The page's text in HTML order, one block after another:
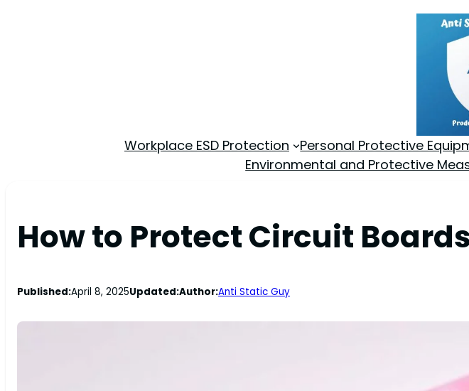
Workplace ESD Protection Personal Protective
Environmental and Protective
How to Protect Circuit
Published:April 8, 2025Updated:Author:Anti Static Guy